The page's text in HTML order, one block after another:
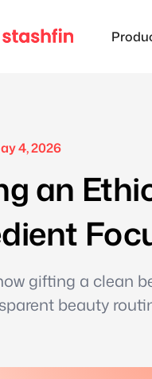
4, 2026
an
gifting a clean
beauty